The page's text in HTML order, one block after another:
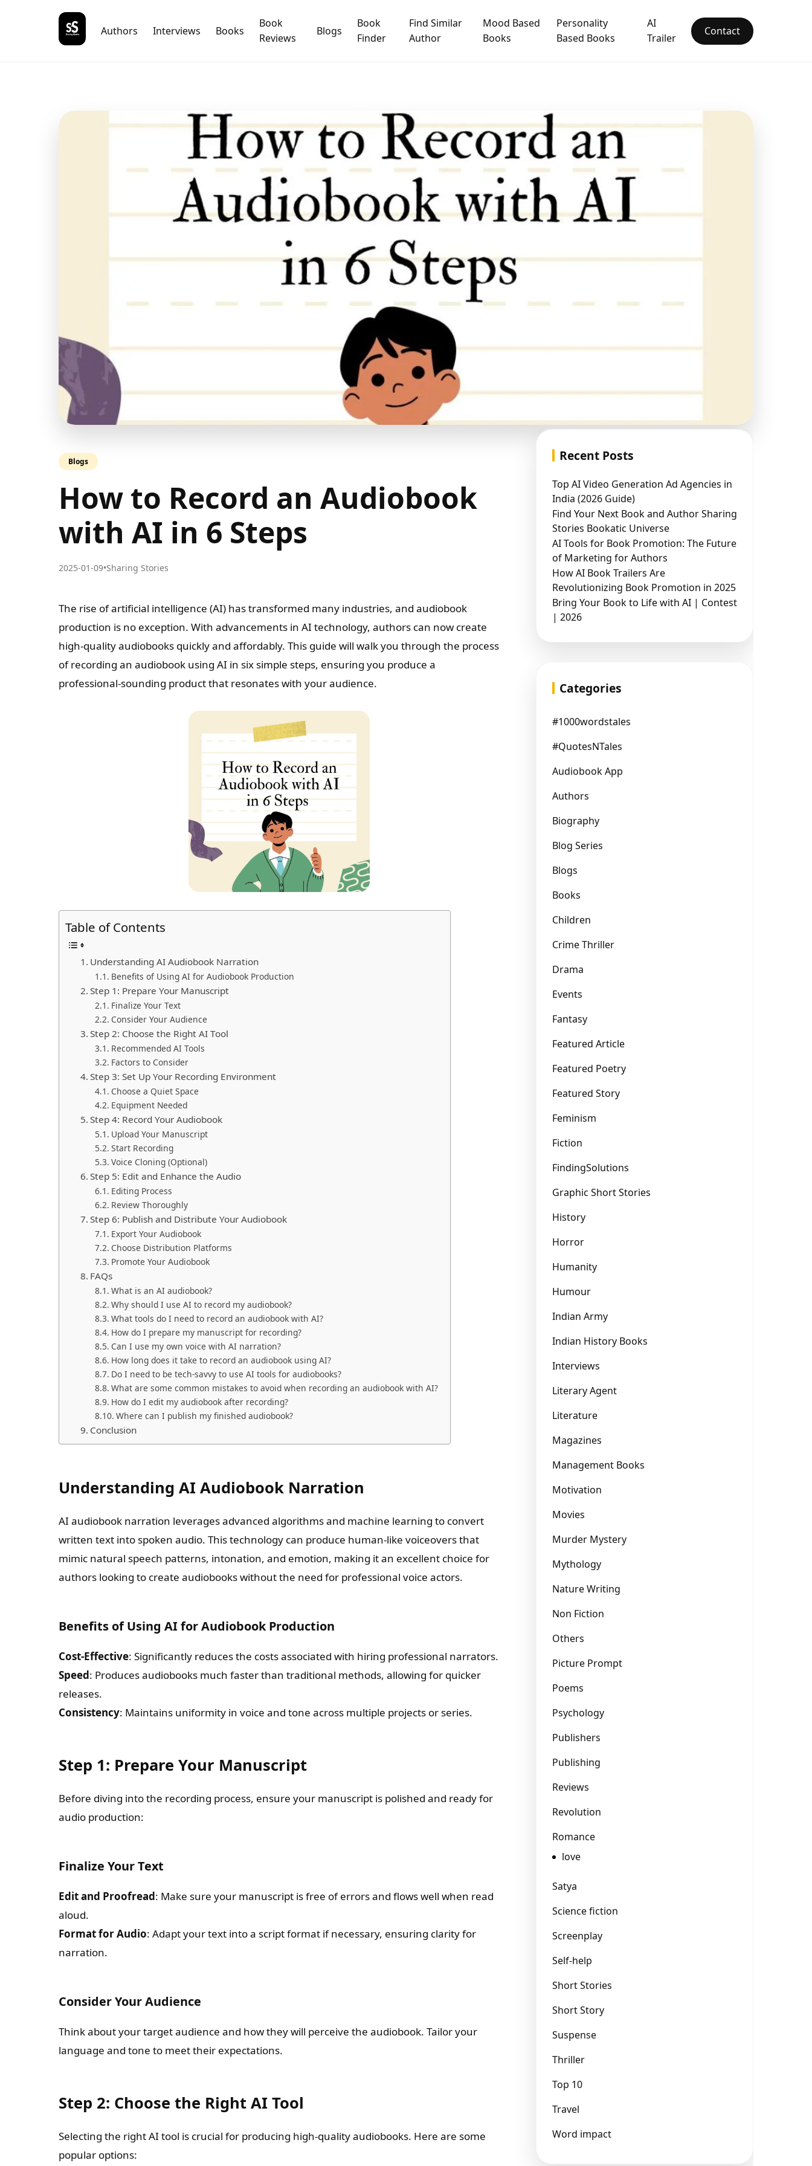
Authors Interviews Books
Book
Reviews
Blogs
Book
Finder
Find Similar
Author
Mood Based
Books
Personality
Based Books
AI
Trailer
Contact
Blogs
How to Record an Audiobook
with AI in 6 Steps
2025-01-09•Sharing Stories
The rise of artificial intelligence (AI) has transformed many industries, and audiobook
production is no exception. With advancements in AI technology, authors can now create
high-quality audiobooks quickly and affordably. This guide will walk you through the process
of recording an audiobook using AI in six simple steps, ensuring you produce a
professional-sounding product that resonates with your audience.
Table of Contents
Understanding AI Audiobook Narration
Benefits of Using AI for Audiobook Production
Step 1: Prepare Your Manuscript
Finalize Your Text
Consider Your Audience
Step 2: Choose the Right AI Tool
Recommended AI Tools
Factors to Consider
Step 3: Set Up Your Recording Environment
Choose a Quiet Space
Equipment Needed
Step 4: Record Your Audiobook
Upload Your Manuscript
Start Recording
Voice Cloning (Optional)
Step 5: Edit and Enhance the Audio
Editing Process
Review Thoroughly
Step 6: Publish and Distribute Your Audiobook
Export Your Audiobook
Choose Distribution Platforms
Promote Your Audiobook
FAQs
What is an AI audiobook?
Why should I use AI to record my audiobook?
What tools do I need to record an audiobook with AI?
How do I prepare my manuscript for recording?
Can I use my own voice with AI narration?
How long does it take to record an audiobook using AI?
Do I need to be tech-savvy to use AI tools for audiobooks?
What are some common mistakes to avoid when recording an audiobook with AI?
How do I edit my audiobook after recording?
Where can I publish my finished audiobook?
Conclusion
Understanding AI Audiobook Narration
AI audiobook narration leverages advanced algorithms and machine learning to convert
written text into spoken audio. This technology can produce human-like voiceovers that
mimic natural speech patterns, intonation, and emotion, making it an excellent choice for
authors looking to create audiobooks without the need for professional voice actors.
Benefits of Using AI for Audiobook Production
Cost-Effective: Significantly reduces the costs associated with hiring professional narrators.
Speed: Produces audiobooks much faster than traditional methods, allowing for quicker
releases.
Consistency: Maintains uniformity in voice and tone across multiple projects or series.
Step 1: Prepare Your Manuscript
Before diving into the recording process, ensure your manuscript is polished and ready for
audio production:
Finalize Your Text
Edit and Proofread: Make sure your manuscript is free of errors and flows well when read
aloud.
Format for Audio: Adapt your text into a script format if necessary, ensuring clarity for
narration.
Consider Your Audience
Think about your target audience and how they will perceive the audiobook. Tailor your
language and tone to meet their expectations.
Step 2: Choose the Right AI Tool
Selecting the right AI tool is crucial for producing high-quality audiobooks. Here are some
popular options:
Recent Posts
Top AI Video Generation Ad Agencies in
India (2026 Guide)
Find Your Next Book and Author Sharing
Stories Bookatic Universe
AI Tools for Book Promotion: The Future
of Marketing for Authors
How AI Book Trailers Are
Revolutionizing Book Promotion in 2025
Bring Your Book to Life with AI | Contest
| 2026
Categories
#1000wordstales
#QuotesNTales
Audiobook App
Authors
Biography
Blog Series
Blogs
Books
Children
Crime Thriller
Drama
Events
Fantasy
Featured Article
Featured Poetry
Featured Story
Feminism
Fiction
FindingSolutions
Graphic Short Stories
History
Horror
Humanity
Humour
Indian Army
Indian History Books
Interviews
Literary Agent
Literature
Magazines
Management Books
Motivation
Movies
Murder Mystery
Mythology
Nature Writing
Non Fiction
Others
Picture Prompt
Poems
Psychology
Publishers
Publishing
Reviews
Revolution
Romance
love
Satya
Science fiction
Screenplay
Self-help
Short Stories
Short Story
Suspense
Thriller
Top 10
Travel
Word impact